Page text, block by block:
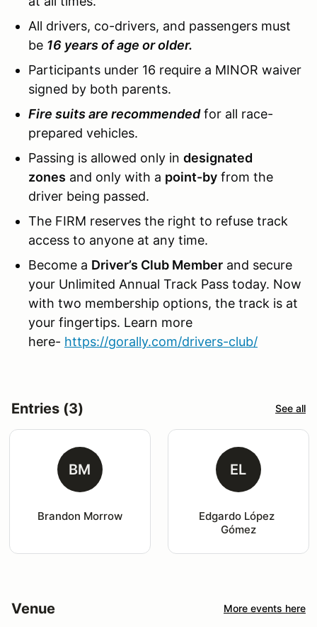
All drivers, co-drivers, and passengers must
be 16 years of age or older.
Participants under 16 require a MINOR waiver
signed by both parents.
Fire suits are recommendedfor all race-
prepared vehicles.
Passing is allowed only in designated
zones and only with a point-by from the
driver being passed.
The FIRM reserves the right to refuse track
access to anyone at any time.
Become a Driver’s Club Member and secure
your Unlimited Annual Track Pass today. Now
with two membership options, the track is at
your fingertips. Learn more
here- https://gorally.com/drivers-club/
Entries (3) See all
BM
Brandon Morrow
EL
Edgardo López
Gómez
Venue More events here